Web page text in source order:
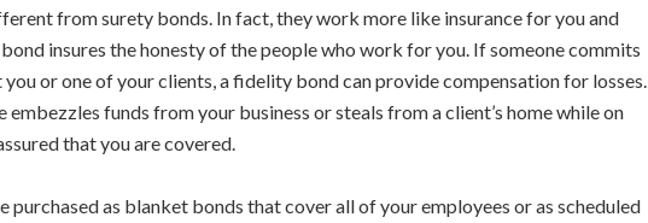
from surety bonds. In fact, they work more like insurance for you and
insures the honesty of the people who work for you. If someone commits
or one of your clients, a fidelity bond can provide compensation for losses.
embezzles funds from your business or steals from a client’s home while on
that you are covered.
purchased as blanket bonds that cover all of your employees or as scheduled